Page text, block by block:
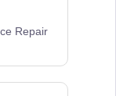
Repair